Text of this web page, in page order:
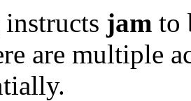
jam to
are multiple